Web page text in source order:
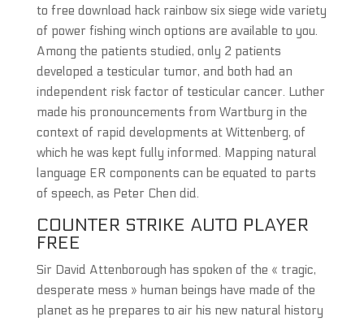
to free download hack rainbow six siege wide variety
of power fishing winch options are available to you.
Among the patients studied, only 2 patients
developed a testicular tumor, and both had an
independent risk factor of testicular cancer. Luther
made his pronouncements from Wartburg in the
context of rapid developments at Wittenberg, of
which he was kept fully informed. Mapping natural
language ER components can be equated to parts
of speech, as Peter Chen did.
COUNTER STRIKE AUTO PLAYER
FREE
Sir David Attenborough has spoken of the « tragic,
desperate mess » human beings have made of the
planet as he prepares to air his new natural history